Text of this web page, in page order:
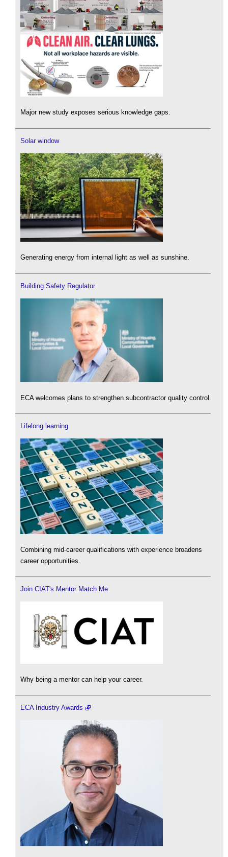
Major new study exposes serious knowledge gaps.
Solar window
Generating energy from internal light as well as sunshine.
Building Safety Regulator
ECA welcomes plans to strengthen subcontractor quality control.
Lifelong learning
Combining mid-career qualifications with experience broadens
career opportunities.
Join CIAT's Mentor Match Me
Why being a mentor can help your career.
ECA Industry Awards